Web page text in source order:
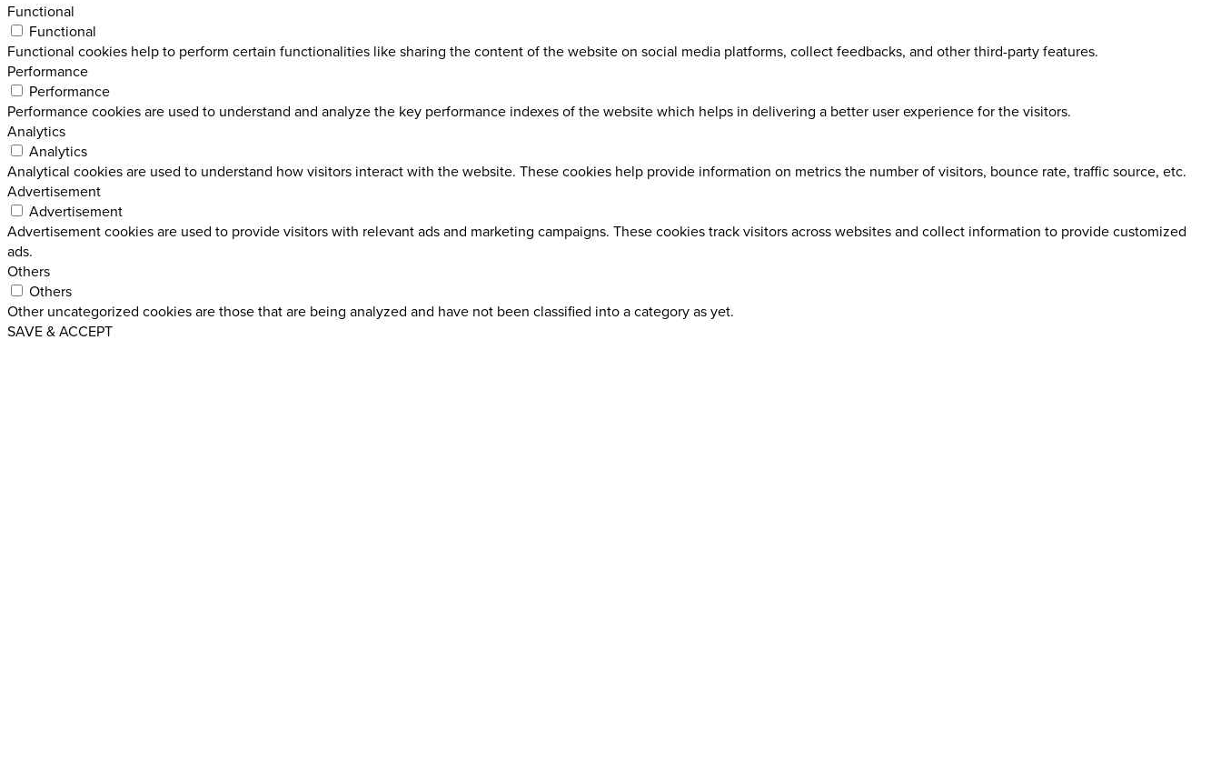
Functional
Functional
Functional cookies help to perform certain functionalities like sharing the content of the website on social media platforms, collect feedbacks, and other third-party features.
Performance
Performance
Performance cookies are used to understand and analyze the key performance indexes of the website which helps in delivering a better user experience for the visitors.
Analytics
Analytics
Analytical cookies are used to understand how visitors interact with the website. These cookies help provide information on metrics the number of visitors, bounce rate, traffic source, etc.
Advertisement
Advertisement
Advertisement cookies are used to provide visitors with relevant ads and marketing campaigns. These cookies track visitors across websites and collect information to provide customized
ads.
Others
Others
Other uncategorized cookies are those that are being analyzed and have not been classified into a category as yet.
SAVE & ACCEPT